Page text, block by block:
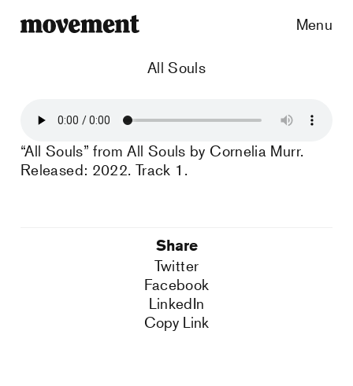
Menu
All Souls
“All Souls” from All Souls by Cornelia Murr.
Released: 2022. Track 1.
Share
Twitter
Facebook
LinkedIn
Copy Link